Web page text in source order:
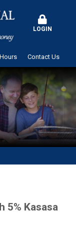
LOGIN
Contact Us
5% Kasasa